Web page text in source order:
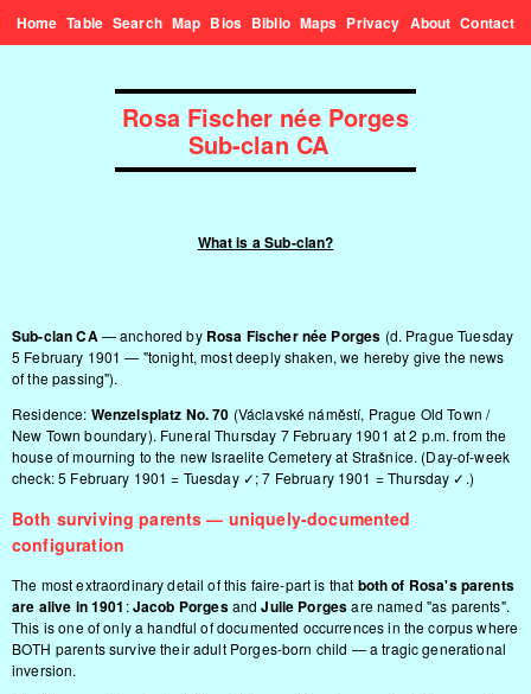
Home Table Search Map Bios Biblio Maps Privacy About Contact
Rosa Fischer née Porges
Sub-clan CA
What is a Sub-clan?
Sub-clan CA— anchored by Rosa Fischer née Porges (d. Prague Tuesday
5 February 1901 — "tonight, most deeply shaken, we hereby give the news
of the passing").
Residence: Wenzelsplatz No. 70 (Václavské náměstí, Prague Old Town /
New Town boundary). Funeral Thursday 7 February 1901 at 2 p.m. from the
house of mourning to the new Israelite Cemetery at Strašnice. (Day-of-week
check: 5 February 1901 = Tuesday ✓; 7 February 1901 = Thursday ✓.)
Both surviving parents — uniquely-documented
configuration
The most extraordinary detail of this faire-part is that both of Rosa's parents
are alive in 1901 :Jacob PorgesandJulie Porgesare named "as parents".
This is one of only a handful of documented occurrences in the corpus where
BOTH parents survive their adult Porges-born child — a tragic generational
inversion.